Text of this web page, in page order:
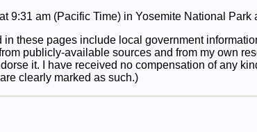
9:31 am (Pacific Time) in Yosemite National Park
these pages include local government
publicly-available sources and from my own
it. I have received no compensation of any
clearly marked as such.)